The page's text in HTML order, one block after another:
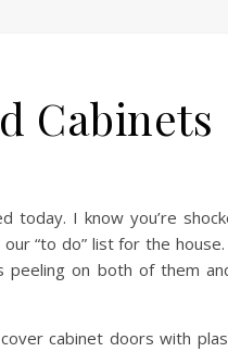
Cabinets
today. I know you’re
“to do” list for the
peeling on both of them
cabinet doors with